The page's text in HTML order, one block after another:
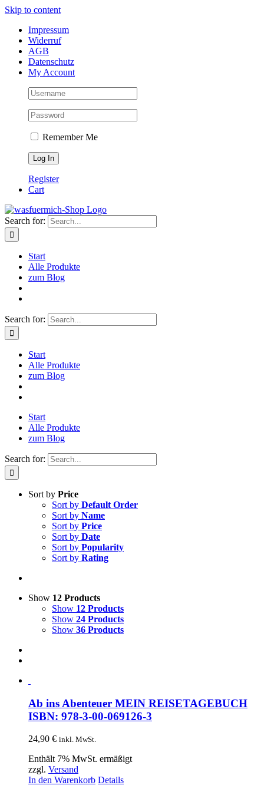
Skip to content
Impressum
Widerruf
AGB
Datenschutz
My Account
Remember Me
Register
Cart
Search for:
Start
Alle Produkte
zum Blog
Search for:
Start
Alle Produkte
zum Blog
Start
Alle Produkte
zum Blog
Search for:
Sort by Price
Sort by Default Order
Sort by Name
Sort by Price
Sort by Date
Sort by Popularity
Sort by Rating
Show 12 Products
Show 12 Products
Show 24 Products
Show 36 Products
Ab ins Abenteuer MEIN REISETAGEBUCH
ISBN: 978-3-00-069126-3
24,90 € inkl. MwSt.
Enthält 7% MwSt. ermäßigt
zzgl. Versand
In den Warenkorb Details